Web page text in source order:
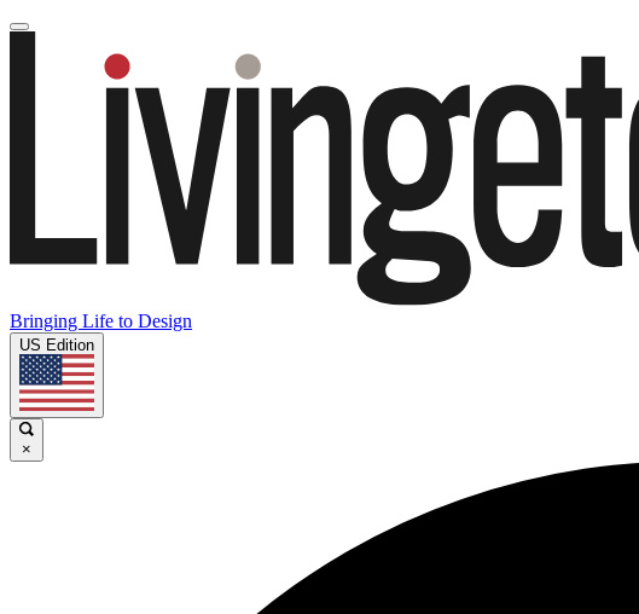
Bringing Life to Design
US Edition
×